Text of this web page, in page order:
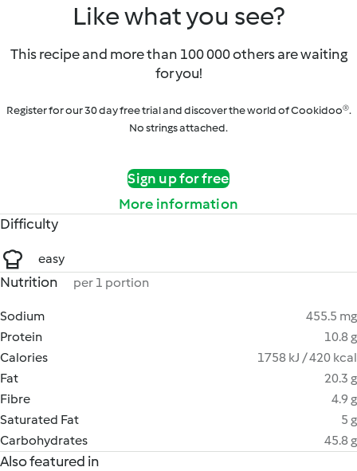
Like what you see?
This recipe and more than 100 000 others are waiting
for you!
Register for our 30 day free trial and discover the world of Cookidoo®.
No strings attached.
Sign up for free
More information
Difficulty
easy
Nutrition per 1 portion
Sodium
455.5 mg
Protein
10.8 g
Calories
1758 kJ / 420 kcal
Fat
20.3 g
Fibre
4.9 g
Saturated Fat
5 g
Carbohydrates
45.8 g
Also featured in